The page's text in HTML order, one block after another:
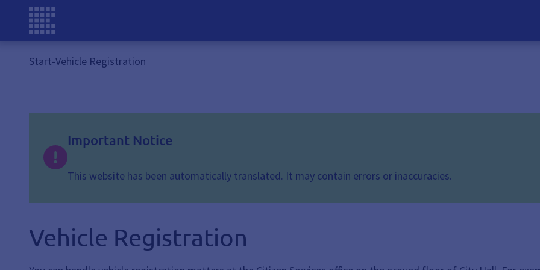
Start-Vehicle Registration
Important Notice
This website has been automatically translated. It may contain errors or inaccuracies.
Vehicle Registration